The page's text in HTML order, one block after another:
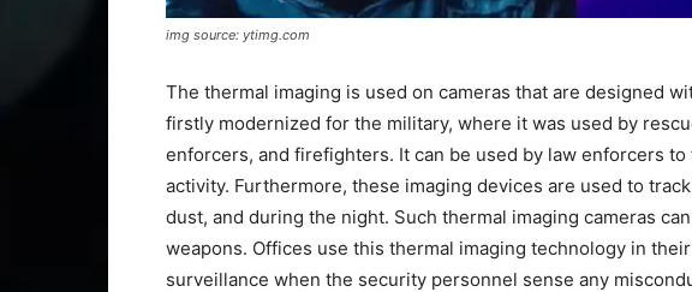
img source: ytimg.com
The thermal imaging is used on cameras that are designed
firstly modernized for the military, where it was used by
enforcers, and firefighters. It can be used by law enforcers
activity. Furthermore, these imaging devices are used to
dust, and during the night. Such thermal imaging cameras
weapons. Offices use this thermal imaging technology in
surveillance when the security personnel sense any